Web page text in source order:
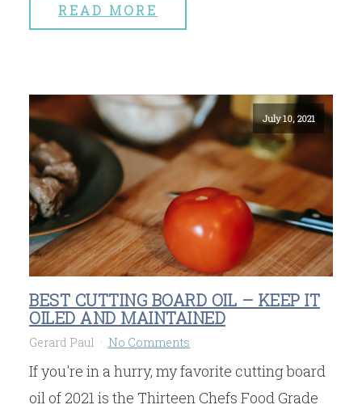
READ MORE
July 10, 2021
BEST CUTTING BOARD OIL – KEEP IT
OILED AND MAINTAINED
Gerard Paul No Comments
If you're in a hurry, my favorite cutting board
oil of 2021 is the Thirteen Chefs Food Grade